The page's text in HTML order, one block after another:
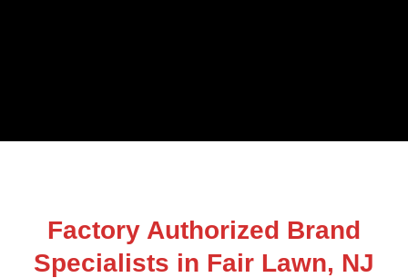
Factory Authorized Brand
Specialists in Fair Lawn, NJ